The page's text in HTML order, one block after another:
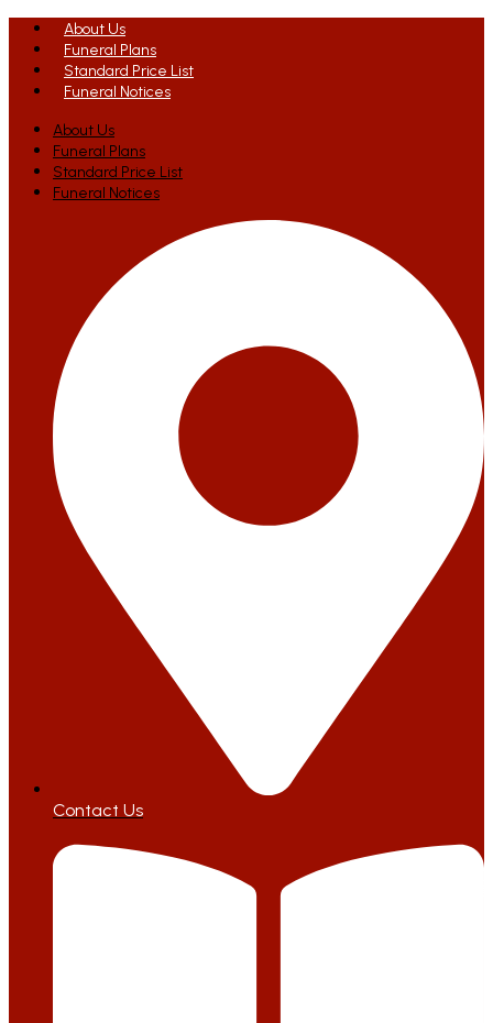
About Us
Funeral Plans
Standard Price List
Funeral Notices
About Us
Funeral Plans
Standard Price List
Funeral Notices
Contact Us